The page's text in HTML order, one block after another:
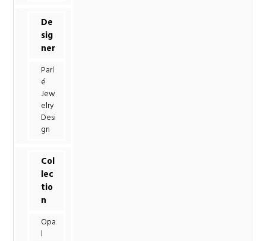
De
sig
ner
Parl
é
Jew
elry
Desi
gn
Col
lec
tio
n
Opa
l